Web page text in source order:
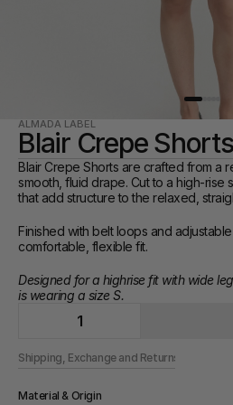
ALMADA LABEL
Blair Crepe
Blair Crepe Shorts are crafted from a
smooth, fluid drape. Cut to a high-rise
that add structure to the relaxed,
Finished with belt loops and
comfortable, flexible fit.
Designed for a highrise fit with wide
is wearing a size S.
1
Shipping, Exchange and Returns
Material & Origin